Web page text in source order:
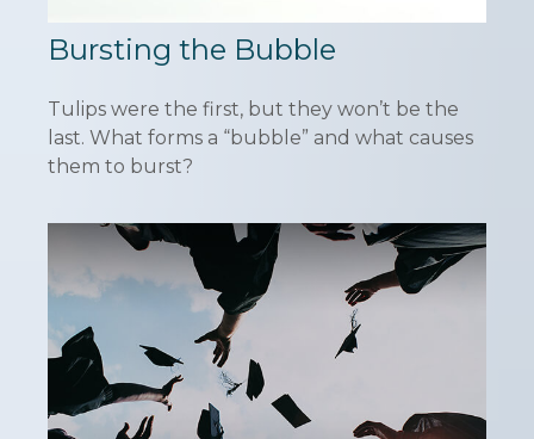
Bursting the Bubble
Tulips were the first, but they won’t be the
last. What forms a “bubble” and what causes
them to burst?